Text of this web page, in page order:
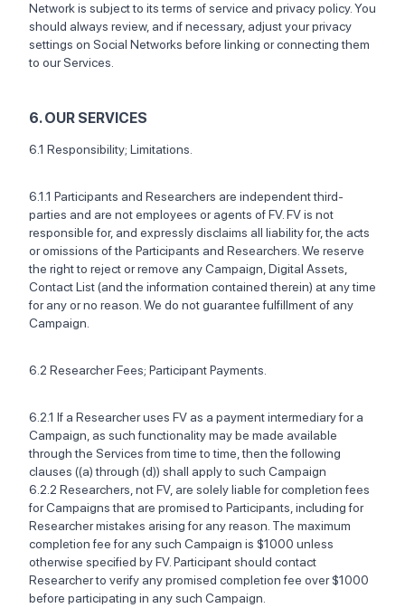
Network is subject to its terms of service and privacy policy. You
should always review, and if necessary, adjust your privacy
settings on Social Networks before linking or connecting them
to our Services.
6. OUR SERVICES
6.1 Responsibility; Limitations.
6.1.1 Participants and Researchers are independent third-
parties and are not employees or agents of FV. FV is not
responsible for, and expressly disclaims all liability for, the acts
or omissions of the Participants and Researchers. We reserve
the right to reject or remove any Campaign, Digital Assets,
Contact List (and the information contained therein) at any time
for any or no reason. We do not guarantee fulfillment of any
Campaign.
6.2 Researcher Fees; Participant Payments.‍
6.2.1 If a Researcher uses FV as a payment intermediary for a
Campaign, as such functionality may be made available
through the Services from time to time, then the following
clauses ((a) through (d)) shall apply to such Campaign ‍
6.2.2 Researchers, not FV, are solely liable for completion fees
for Campaigns that are promised to Participants, including for
Researcher mistakes arising for any reason. The maximum
completion fee for any such Campaign is $1000 unless
otherwise specified by FV. Participant should contact
Researcher to verify any promised completion fee over $1000
before participating in any such Campaign.